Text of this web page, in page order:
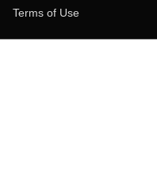
Terms of Use